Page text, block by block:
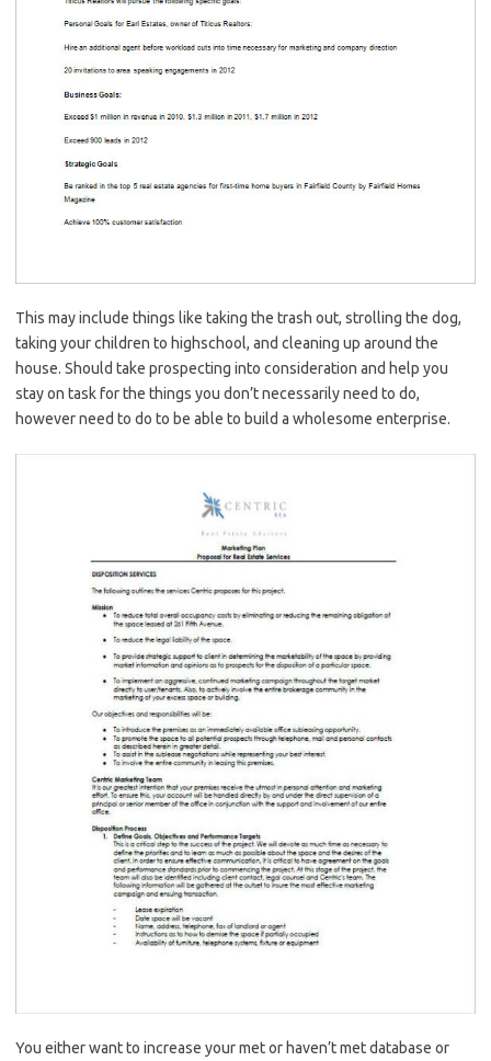
This may include things like taking the trash out, strolling the dog,
taking your children to highschool, and cleaning up around the
house. Should take prospecting into consideration and help you
stay on task for the things you don’t necessarily need to do,
however need to do to be able to build a wholesome enterprise.
You either want to increase your met or haven’t met database or